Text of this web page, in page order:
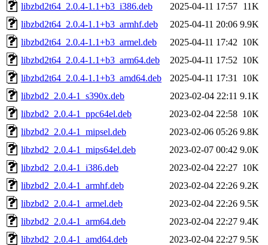
libzbd2t64_2.0.4-1.1+b3_i386.deb
2025-04-11 17:57 11K
libzbd2t64_2.0.4-1.1+b3_armhf.deb
2025-04-11 20:06 9.9K
libzbd2t64_2.0.4-1.1+b3_armel.deb
2025-04-11 17:42 10K
libzbd2t64_2.0.4-1.1+b3_arm64.deb
2025-04-11 17:52 10K
libzbd2t64_2.0.4-1.1+b3_amd64.deb
2025-04-11 17:31
10K
libzbd2_2.0.4-1_s390x.deb
2023-02-04 22:11 9.1K
libzbd2_2.0.4-1_ppc64el.deb
2023-02-04 22:58 10K
libzbd2_2.0.4-1_mipsel.deb
2023-02-06 05:26 9.8K
libzbd2_2.0.4-1_mips64el.deb
2023-02-07 00:42 9.0K
libzbd2_2.0.4-1_i386.deb
2023-02-04 22:27 10K
libzbd2_2.0.4-1_armhf.deb
2023-02-04 22:26 9.2K
libzbd2_2.0.4-1_armel.deb
2023-02-04 22:26 9.5K
libzbd2_2.0.4-1_arm64.deb
2023-02-04 22:27 9.4K
libzbd2_2.0.4-1_amd64.deb
2023-02-04 22:27 9.5K